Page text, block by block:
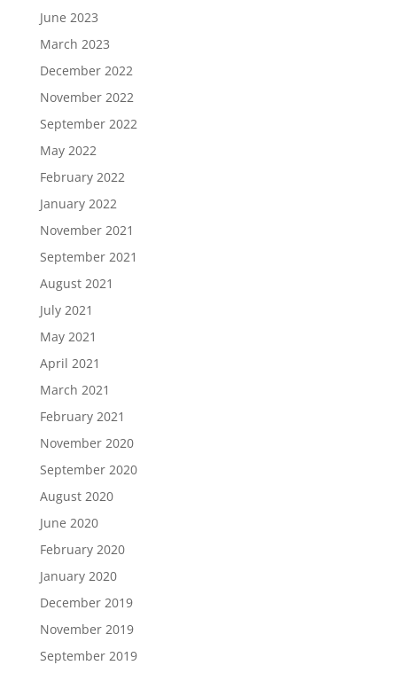
June 2023
March 2023
December 2022
November 2022
September 2022
May 2022
February 2022
January 2022
November 2021
September 2021
August 2021
July 2021
May 2021
April 2021
March 2021
February 2021
November 2020
September 2020
August 2020
June 2020
February 2020
January 2020
December 2019
November 2019
September 2019